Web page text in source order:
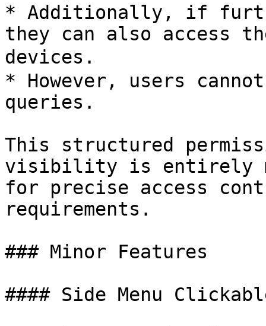
* Additionally, if
they can also access
devices.
* However, users
queries.
This structured
visibility is entirely
for precise access
requirements.
### Minor Features
#### Side Menu